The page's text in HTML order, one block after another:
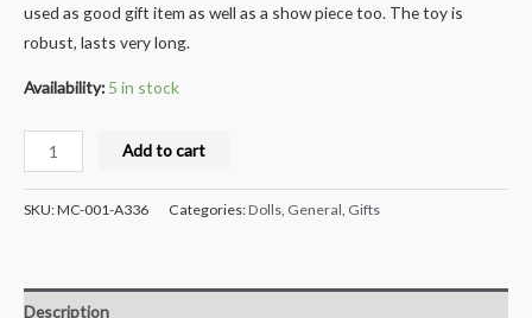
used as good gift item as well as a show piece too. The toy is
robust, lasts very long.
Availability: 5 in stock
Milana
Crafts
Handcrafted
Big-
Add to cart
SKU:MC-001-A336 Categories:Dolls, General, Gifts
Description